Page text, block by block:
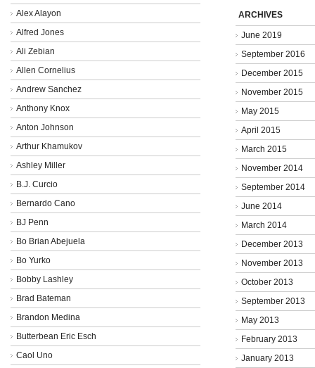
Alex Alayon
Alfred Jones
Ali Zebian
Allen Cornelius
Andrew Sanchez
Anthony Knox
Anton Johnson
Arthur Khamukov
Ashley Miller
B.J. Curcio
Bernardo Cano
BJ Penn
Bo Brian Abejuela
Bo Yurko
Bobby Lashley
Brad Bateman
Brandon Medina
Butterbean Eric Esch
Caol Uno
ARCHIVES
June 2019
September 2016
December 2015
November 2015
May 2015
April 2015
March 2015
November 2014
September 2014
June 2014
March 2014
December 2013
November 2013
October 2013
September 2013
May 2013
February 2013
January 2013